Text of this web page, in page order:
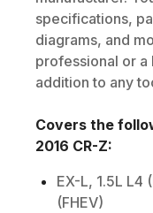
specifications,
diagrams, and
professional or
addition to any
Covers the
2016 CR-Z:
EX-L, 1.5L L4
(FHEV)